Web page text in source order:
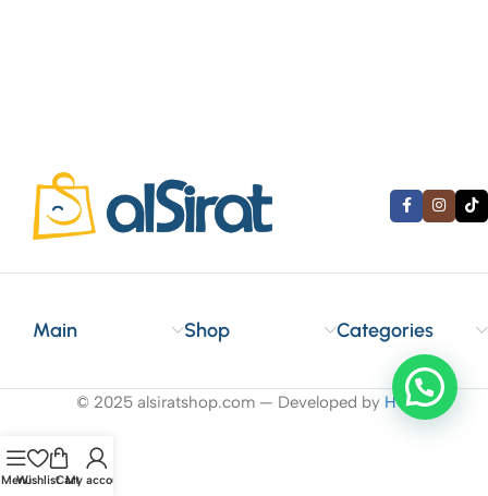
Main Shop Categories
© 2025 alsiratshop.com — Developed by HO.
MenuWishlistCartMy account